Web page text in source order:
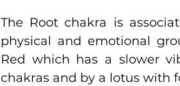
The Root chakra is
physical and emotional
Red which has a slower
chakras and by a lotus with